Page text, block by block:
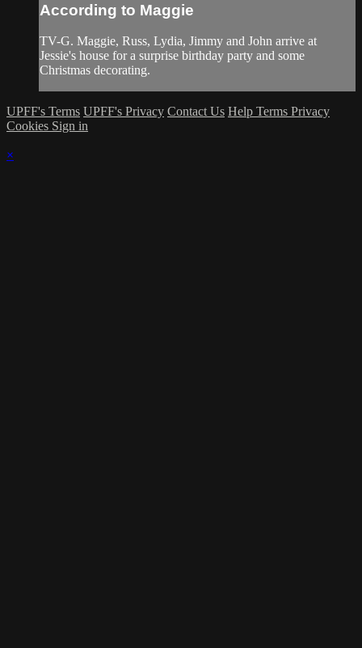
According to Maggie
TV-G. Maggie, Russ, Lydia, Jimmy and John arrive at
Jessie's house for a surprise birthday party and some
Christmas decorating.
UPFF's Terms UPFF's Privacy Contact Us Help Terms Privacy
Cookies Sign in
×